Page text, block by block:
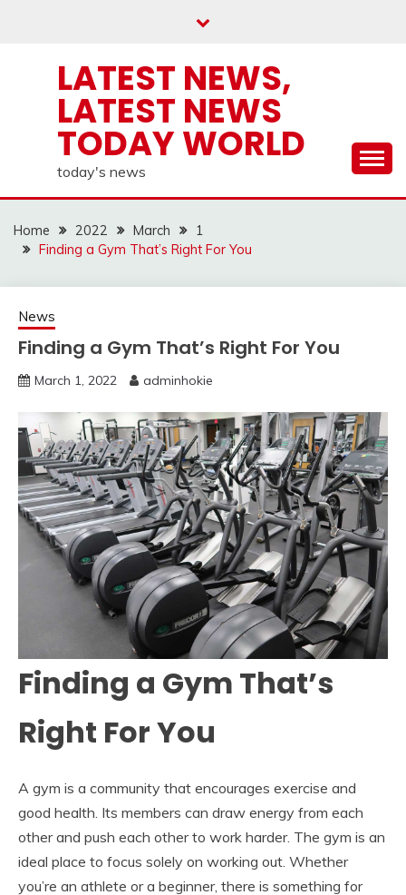
LATEST NEWS,
LATEST NEWS
TODAY WORLD
today's news
Home 2022 March
1
Finding a Gym That’s Right For You
News
Finding a Gym That’s Right For You
March 1, 2022 adminhokie
Finding a Gym That’s
Right For You
A gym is a community that encourages exercise and
good health. Its members can draw energy from each
other and push each other to work harder. The gym is an
ideal place to focus solely on working out. Whether
you’re an athlete or a beginner, there is something for